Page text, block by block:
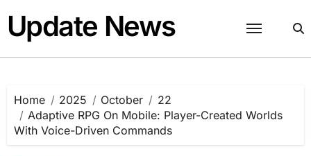
content
Update News
Home 2025 October
22
Adaptive RPG On Mobile: Player-Created Worlds
With Voice-Driven Commands